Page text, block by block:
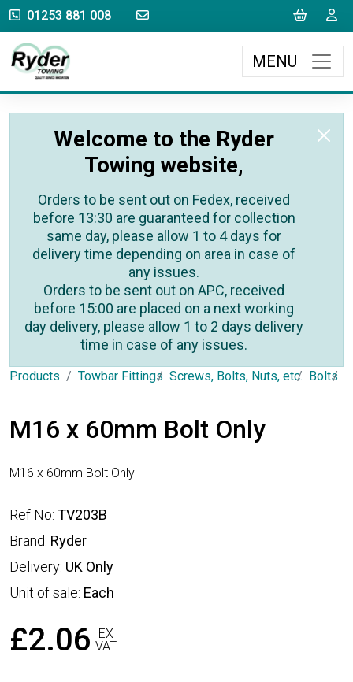
01253 881 008 sales@rydertowing.co.uk Cart
MENU
Welcome to the Ryder
Towing website,
Orders to be sent out on Fedex, received
before 13:30 are guaranteed for collection
same day, please allow 1 to 4 days for
delivery time depending on area in case of
any issues.
Orders to be sent out on APC, received
before 15:00 are placed on a next working
day delivery, please allow 1 to 2 days delivery
time in case of any issues.
Products Towbar Fittings Screws, Bolts, Nuts, etc. Bolts
M16 x 60mm Bolt Only
M16 x 60mm Bolt Only
Ref No: TV203B
Brand: Ryder
Delivery: UK Only
Unit of sale: Each
£2.06
EX
VAT